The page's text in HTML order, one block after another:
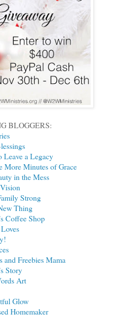
BLOGGERS:
a Legacy
More Minutes of Grace
in the Mess
Strong
Thing
Coffee Shop
and Freebies Mama
Story
Art
Glow
Homemaker